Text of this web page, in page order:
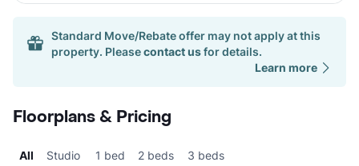
Standard Move/Rebate offer may not apply at this
property. Pleasecontact usfor details.
Learn more
Floorplans & Pricing
All Studio 1 bed 2 beds 3 beds